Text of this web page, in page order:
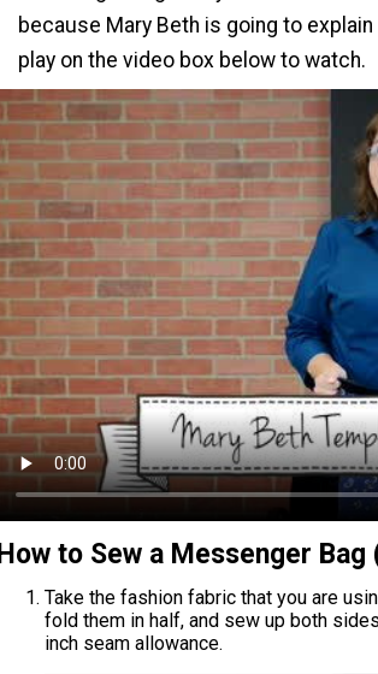
because Mary Beth is going to
play on the video box below to watch.
How to Sew a Messenger Bag
Take the fashion fabric that you are
fold them in half, and sew up both
inch seam allowance.